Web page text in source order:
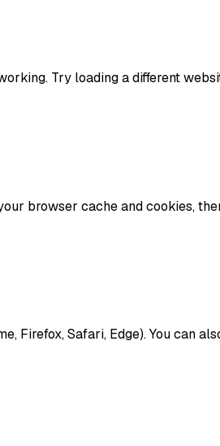
Try loading a different
browser cache and cookies,
Firefox, Safari, Edge). You can